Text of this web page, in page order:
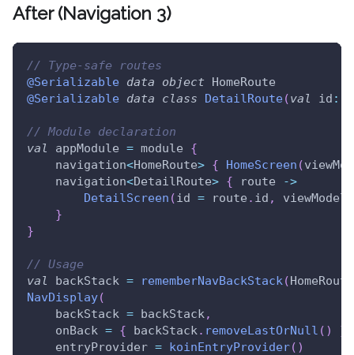
After (Navigation 3)
// Type-safe routes
@Serializable data object HomeRoute
@Serializable data class DetailRoute(val id :
// Module declaration
val
appModule = module {
    navigation
<HomeRoute> { HomeScreen (
    navigation
<DetailRoute> { route
->
DetailScreen ( id = route . id ,
viewModel
}
}
// Usage
val
backStack = rememberNavBackStack (HomeRoute
NavDisplay(
    backStack
= backStack ,
    onBack
= { backStack . removeLastOrNull ( ) }
    entryProvider
= koinEntryProvider( )